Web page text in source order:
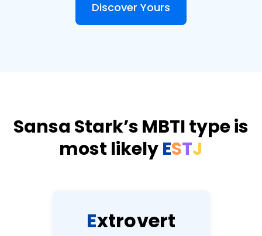
Discover Yours
Sansa Stark’s MBTI type is
most likelyESTJ
Extrovert